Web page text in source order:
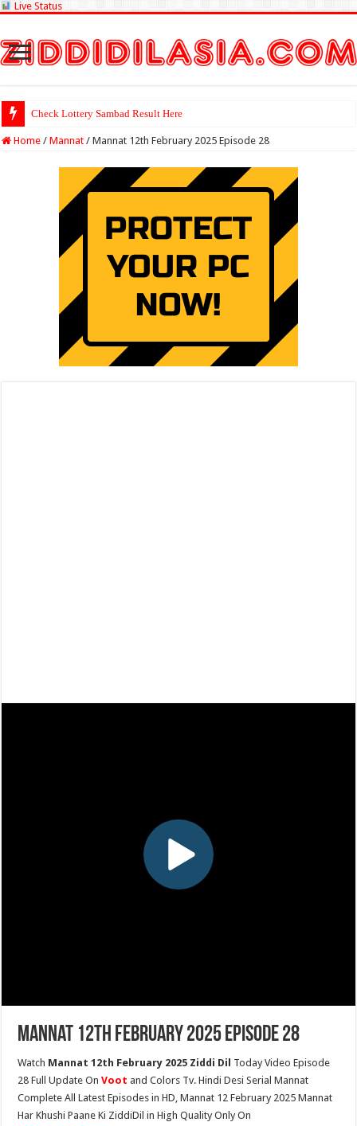
Live Status
Check Lottery Sambad Result Here
Home / Mannat / Mannat 12th February 2025 Episode 28
Mannat 12th February 2025 Episode 28
Watch Mannat 12th February 2025 Ziddi Dil Today Video Episode
28 Full Update OnVoot and Colors Tv. Hindi Desi Serial Mannat
Complete All Latest Episodes in HD, Mannat 12 February 2025 Mannat
Har Khushi Paane Ki ZiddiDil in High Quality Only On